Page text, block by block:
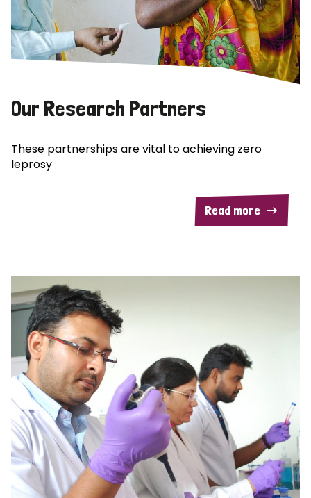
Our Research Partners
These partnerships are vital to achieving zero
leprosy
Read more